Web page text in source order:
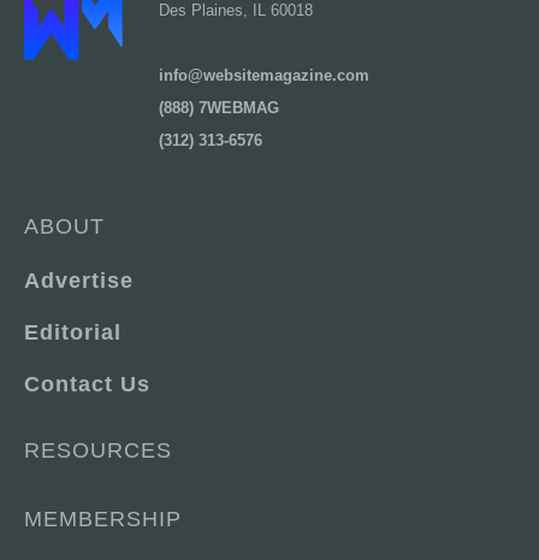
Des Plaines, IL 60018
info@websitemagazine.com
(888) 7WEBMAG
(312) 313-6576
ABOUT
Advertise
Editorial
Contact Us
RESOURCES
MEMBERSHIP